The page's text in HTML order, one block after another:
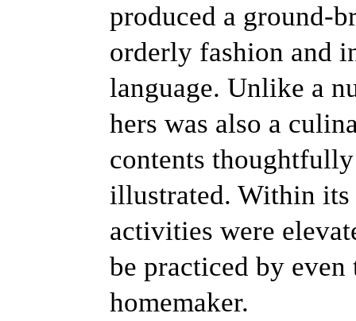
produced a ground-
orderly fashion and
language. Unlike a
hers was also a
contents
illustrated. Within its
activities were
be practiced by
homemaker.